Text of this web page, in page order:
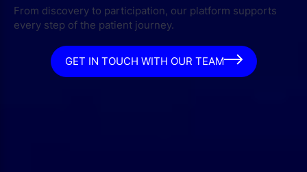
From discovery to participation, our platform supports
every step of the patient journey.
GET IN TOUCH WITH OUR TEAM